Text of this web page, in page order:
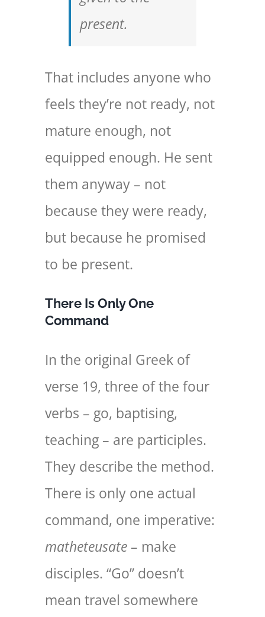
present.
That includes anyone who
feels they’re not ready, not
mature enough, not
equipped enough. He sent
them anyway – not
because they were ready,
but because he promised
to be present.
There Is Only One
Command
In the original Greek of
verse 19, three of the four
verbs – go, baptising,
teaching – are participles.
They describe the method.
There is only one actual
command, one imperative:
matheteusate – make
disciples. “Go” doesn’t
mean travel somewhere